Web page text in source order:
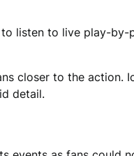
listen to live play-by-
closer to the action.
detail.